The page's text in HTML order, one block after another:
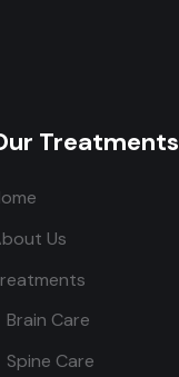
Treatments
Us
Brain Care
Spine Care